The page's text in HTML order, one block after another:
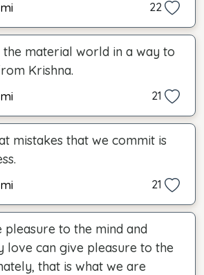
22
the material world in a way to
Krishna.
21
mistakes that we commit is
21
pleasure to the mind and
love can give pleasure to the
that is what we are